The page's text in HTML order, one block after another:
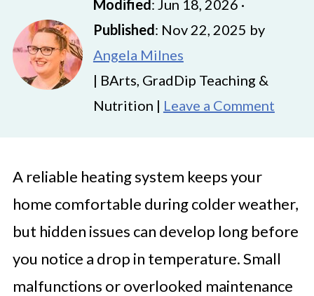
Modified: Jun 18, 2026 ·
Published: Nov 22, 2025 by
Angela Milnes
| BArts, GradDip Teaching &
Nutrition | Leave a Comment
A reliable heating system keeps your
home comfortable during colder weather,
but hidden issues can develop long before
you notice a drop in temperature. Small
malfunctions or overlooked maintenance